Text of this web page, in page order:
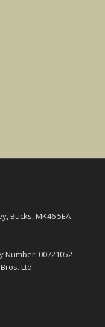
Bucks, MK46 5EA
Number: 00721052
Ltd